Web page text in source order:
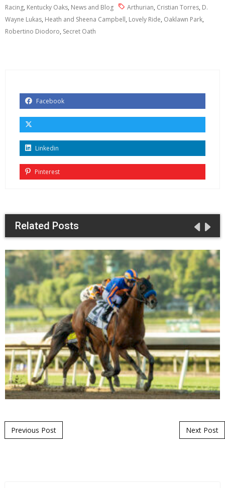
Racing, Kentucky Oaks, News and Blog Arthurian, Cristian Torres, D.
Wayne Lukas, Heath and Sheena Campbell, Lovely Ride, Oaklawn Park,
Robertino Diodoro, Secret Oath
Facebook
Linkedin
Pinterest
Related Posts
Post navigation
Previous Post Next Post